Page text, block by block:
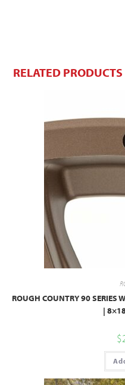
RELATED PRODUCTS
ROUGH COUNTRY 90 SERIES
|
$